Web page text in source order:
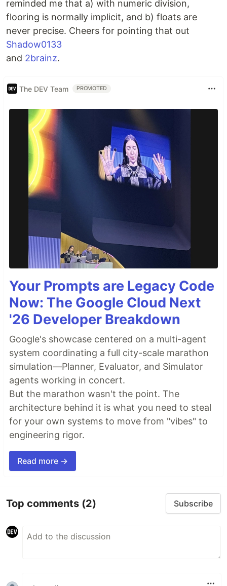
reminded me that a) with numeric division,
flooring is normally implicit, and b) floats are
never precise. Cheers for pointing that out
Shadow0133
and 2brainz.
The DEV Team PROMOTED
Your Prompts are Legacy Code
Now: The Google Cloud Next
'26 Developer Breakdown
Google's showcase centered on a multi-agent
system coordinating a full city-scale marathon
simulation—Planner, Evaluator, and Simulator
agents working in concert.
But the marathon wasn't the point. The
architecture behind it is what you need to steal
for your own systems to move from "vibes" to
engineering rigor.
Read more →
Top comments (2) Subscribe